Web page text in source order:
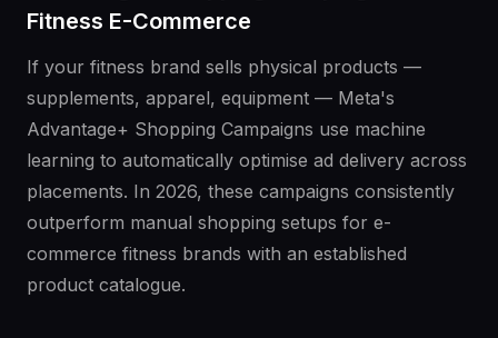
Fitness E-Commerce
If your fitness brand sells physical products —
supplements, apparel, equipment — Meta's
Advantage+ Shopping Campaigns use machine
learning to automatically optimise ad delivery across
placements. In 2026, these campaigns consistently
outperform manual shopping setups for e-
commerce fitness brands with an established
product catalogue.